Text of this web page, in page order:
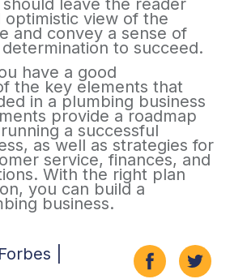
leave the reader
optimistic view of the
and convey a sense of
to succeed.
have a good
the key elements that
in a plumbing business
provide a roadmap
a successful
as well as strategies for
service, finances, and
With the right plan
you can build a
business.
|